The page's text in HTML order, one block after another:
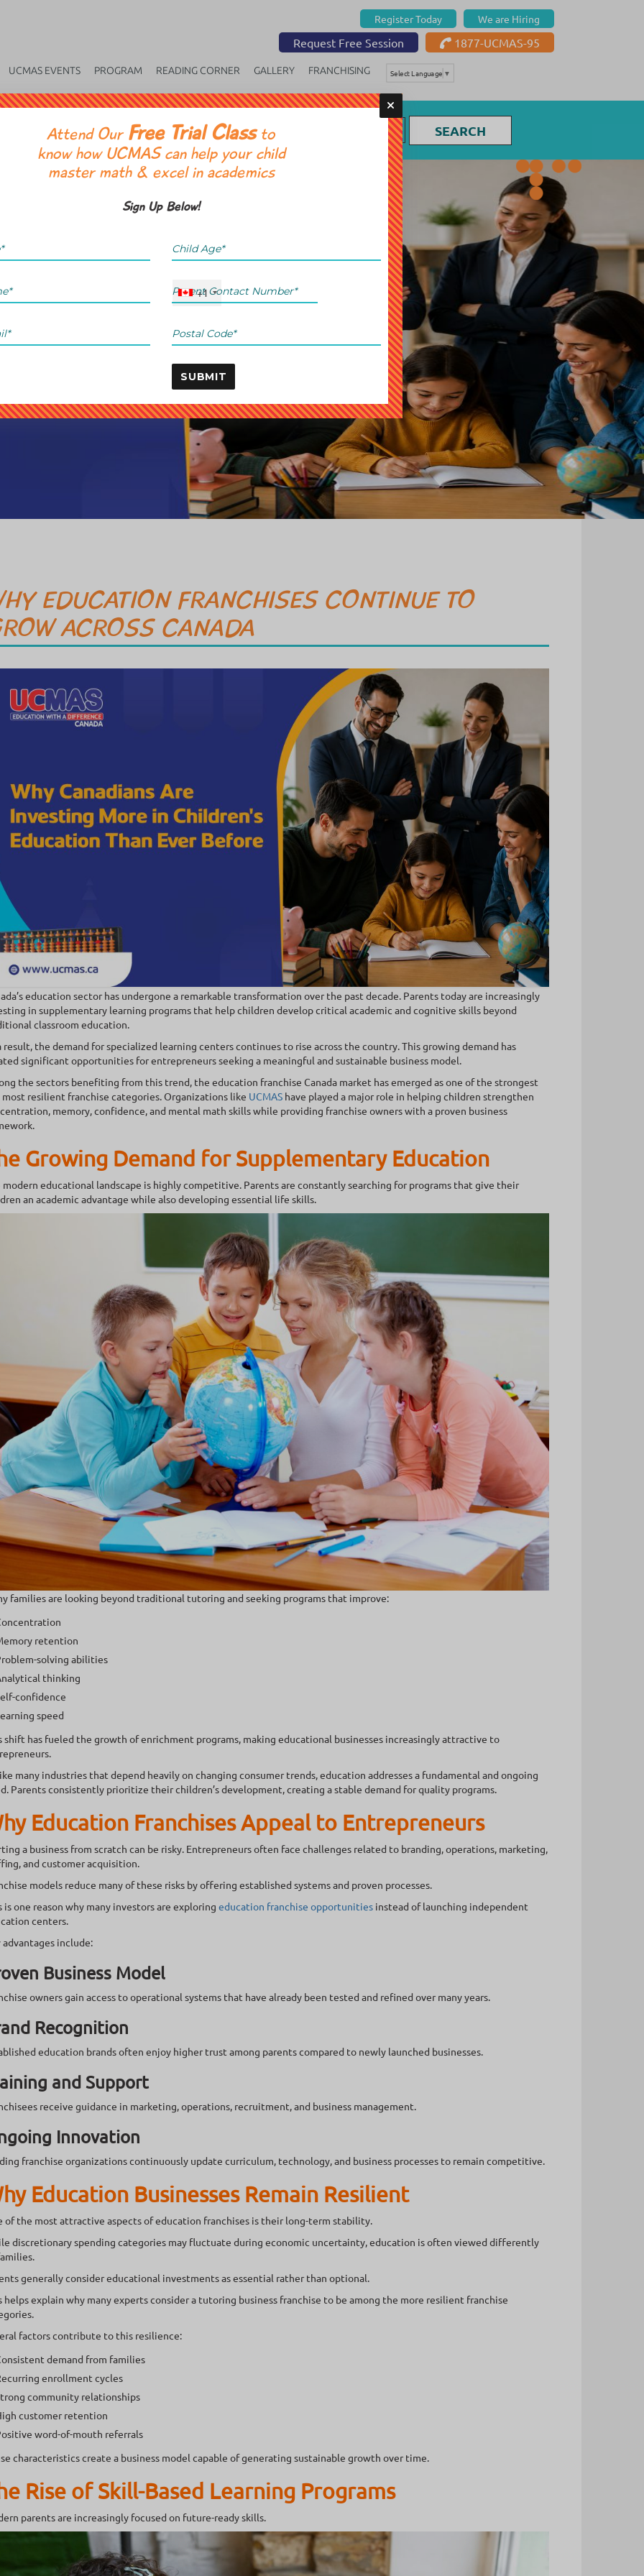
Register Today We are Hiring
Request Free Session 1877-UCMAS-95
UCMAS EVENTS PROGRAM READING CORNER GALLERY FRANCHISING Select Language ▼
OR SEARCH
EDUCATION FRANCHISES CONTINUE TO
ACROSS CANADA
education sector has undergone a remarkable transformation over the past decade. Parents today are increasingly
in supplementary learning programs that help children develop critical academic and cognitive skills beyond
classroom education.
result, the demand for specialized learning centers continues to rise across the country. This growing demand has
significant opportunities for entrepreneurs seeking a meaningful and sustainable business model.
the sectors benefiting from this trend, the education franchise Canada market has emerged as one of the strongest
most resilient franchise categories. Organizations like UCMAShave played a major role in helping children strengthen
memory, confidence, and mental math skills while providing franchise owners with a proven business
Growing Demand for Supplementary Education
modern educational landscape is highly competitive. Parents are constantly searching for programs that give their
an academic advantage while also developing essential life skills.
families are looking beyond traditional tutoring and seeking programs that improve:
retention
solving abilities
thinking
confidence
speed
shift has fueled the growth of enrichment programs, making educational businesses increasingly attractive to
many industries that depend heavily on changing consumer trends, education addresses a fundamental and ongoing
Parents consistently prioritize their children’s development, creating a stable demand for quality programs.
Education Franchises Appeal to Entrepreneurs
a business from scratch can be risky. Entrepreneurs often face challenges related to branding, operations, marketing,
and customer acquisition.
models reduce many of these risks by offering established systems and proven processes.
is one reason why many investors are exploring education franchise opportunitiesinstead of launching independent
centers.
advantages include:
Business Model
owners gain access to operational systems that have already been tested and refined over many years.
Recognition
education brands often enjoy higher trust among parents compared to newly launched businesses.
and Support
receive guidance in marketing, operations, recruitment, and business management.
Innovation
franchise organizations continuously update curriculum, technology, and business processes to remain competitive.
Education Businesses Remain Resilient
of the most attractive aspects of education franchises is their long-term stability.
discretionary spending categories may fluctuate during economic uncertainty, education is often viewed differently
generally consider educational investments as essential rather than optional.
helps explain why many experts consider a tutoring business franchise to be among the more resilient franchise
factors contribute to this resilience:
demand from families
enrollment cycles
community relationships
customer retention
word-of-mouth referrals
characteristics create a business model capable of generating sustainable growth over time.
Rise of Skill-Based Learning Programs
parents are increasingly focused on future-ready skills.
Attend Our Free Trial Classto
know how UCMAS can help your child
master math & excel in academics
Sign Up Below!
+1
SUBMIT